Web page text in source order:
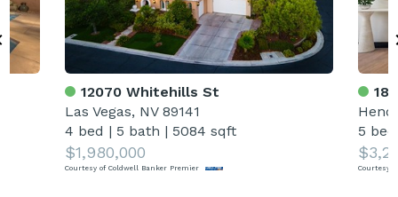
12070 Whitehills St
Las Vegas, NV 89141
4 bed | 5 bath | 5084 sqft
$1,980,000
Courtesy of Coldwell Banker Premier
18
5 bed
Courtesy